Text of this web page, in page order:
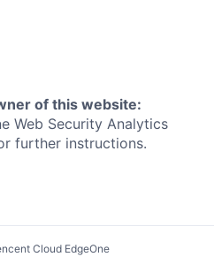
of this website:
Web Security Analytics
further instructions.
Cloud EdgeOne